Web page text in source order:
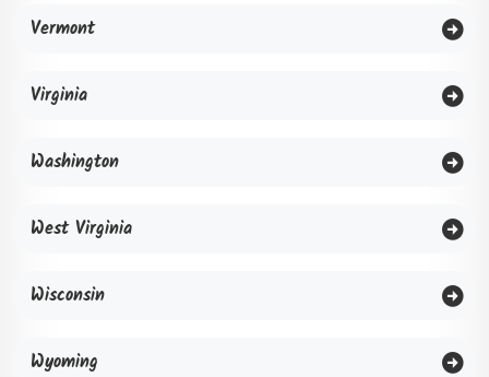
Vermont
Virginia
Washington
West Virginia
Wisconsin
Wyoming